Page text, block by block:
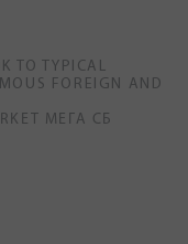
TO TYPICAL
FOREIGN AND
МЕГА СБ